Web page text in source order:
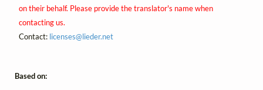
on their behalf. Please provide the translator's name when
contacting us.
Contact: licenses@lieder.net
Based on: